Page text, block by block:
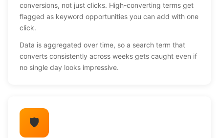
conversions, not just clicks. High-converting terms get
flagged as keyword opportunities you can add with one
click.
Data is aggregated over time, so a search term that
converts consistently across weeks gets caught even if
no single day looks impressive.
🛡️